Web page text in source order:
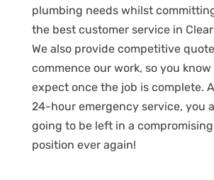
plumbing needs whilst
the best customer service in
We also provide competitive
commence our work, so you
expect once the job is complete.
24-hour emergency service, you
going to be left in a
position ever again!